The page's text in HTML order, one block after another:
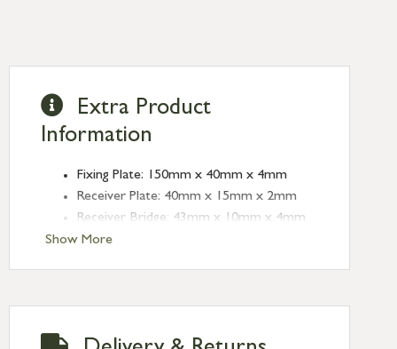
Show More
Extra Product
Information
Fixing Plate: 150mm x 40mm x 4mm
Receiver Plate: 40mm x 15mm x 2mm
Receiver Bridge: 43mm x 10mm x 4mm
(Height:16mm)
Throw: 20mm
Finish: Aged Bronze